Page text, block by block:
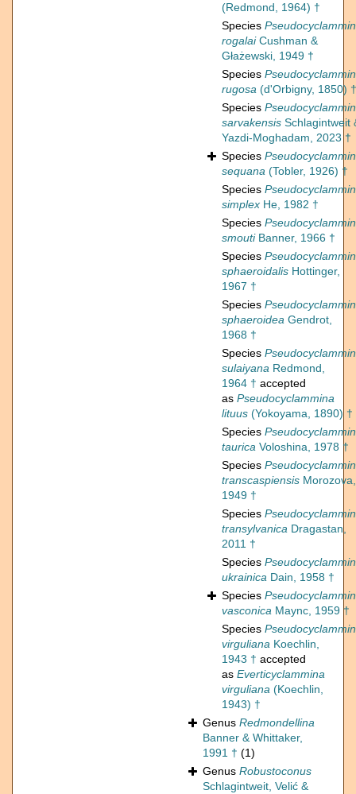
(Redmond, 1964) †
Species
rogalaiCushman &
Głażewski, 1949 †
Species
rugosa (d'Orbigny, 1850) †
Species
sarvakensis Schlagintweit
Yazdi-Moghadam, 2023 †
Species
sequana (Tobler, 1926) †
Species
simplex He, 1982 †
Species
smoutiBanner, 1966 †
Species
sphaeroidalis Hottinger,
1967 †
Species
sphaeroidea Gendrot,
1968 †
Species
sulaiyana Redmond,
1964 † accepted
as Pseudocyclammina
lituus (Yokoyama, 1890) †
Species
taurica Voloshina, 1978 †
Species
transcaspiensis Morozova,
1949 †
Species
transylvanica Dragastan,
2011 †
Species
ukrainica Dain, 1958 †
Species
vasconica Maync, 1959 †
Species
virguliana Koechlin,
1943 † accepted
as Everticyclammina
virguliana (Koechlin,
1943) †
Genus Redmondellina
Banner & Whittaker,
1991 † (1)
Genus Robustoconus
Schlagintweit, Velić &